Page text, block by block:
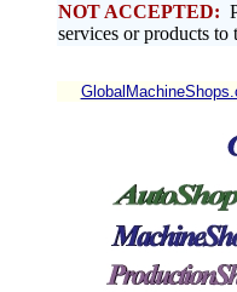
NOT ACCEPTED:
services or products